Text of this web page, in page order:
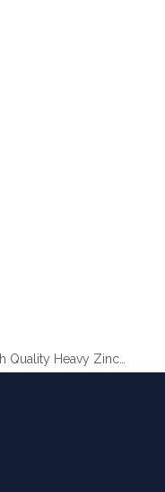
2019 High Quality Heavy Zinc Coated Gabion Baskets